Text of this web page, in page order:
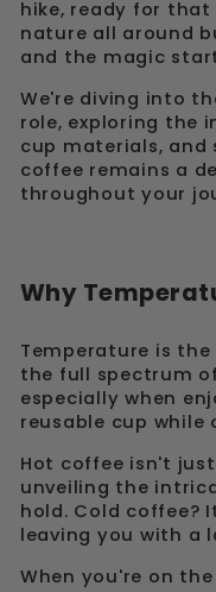
hike, ready for
nature all around
and the magic
We're diving into
role, exploring the
cup materials,
coffee remains a
throughout your
Why
Temperature is
the full spectrum
especially when
reusable cup while
Hot coffee isn't
unveiling the
hold. Cold coffee?
leaving you with a
When you're on